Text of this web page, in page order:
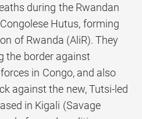
during the Rwandan
Hutus, forming
of Rwanda (AliR). They
the border against
in Congo, and also
against the new, Tutsi-led
in Kigali (Savage